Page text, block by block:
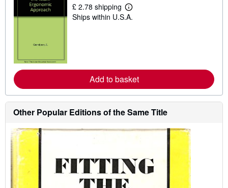
£ 2.78 shipping
L
e
e
a
o
u
t
s
i
n
g
r
a
Ships within U.S.A.
Add to basket
Other Popular Editions of the Same Title